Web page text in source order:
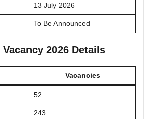
13 July 2026
To Be Announced
Vacancy 2026 Details
Vacancies
52
243